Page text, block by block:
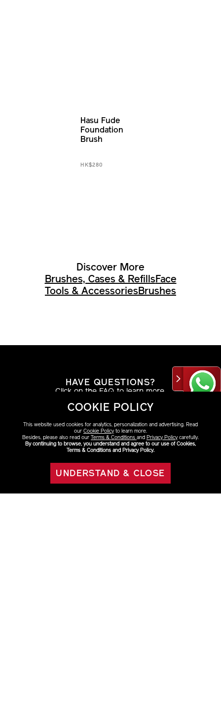
ADD TO BAG
Hasu Fude
Foundation
Brush
HK$280
Discover More
Brushes, Cases & RefillsFace
Tools & AccessoriesBrushes
COOKIE POLICY
This website used cookies for analytics, personalization and advertising. Read
our Cookie Policyto learn more.
Besides, please also read our Terms & Conditions and Privacy Policycarefully.
By continuing to browse, you understand and agree to our use of Cookies,
Terms & Conditions and Privacy Policy.
UNDERSTAND & CLOSE
HAVE QUESTIONS?
Click on the FAQ to learn more.
AT THE COUNTER
Find your look with a beauty consultant.